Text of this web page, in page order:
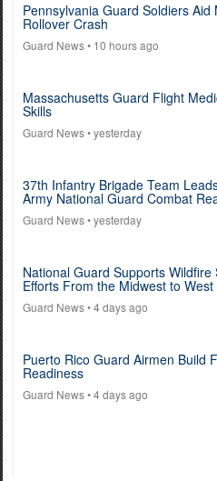
Pennsylvania Guard Soldiers Aid
Rollover Crash
Guard News• 10 hours ago
Massachusetts Guard Flight
Skills
Guard News• yesterday
37th Infantry Brigade Team
Army National Guard Combat
Guard News• yesterday
National Guard Supports Wildfire
Efforts From the Midwest to
Guard News• 4 days ago
Puerto Rico Guard Airmen Build
Readiness
Guard News• 4 days ago